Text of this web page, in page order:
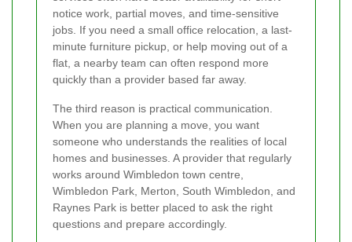
notice work, partial moves, and time-sensitive
jobs. If you need a small office relocation, a last-
minute furniture pickup, or help moving out of a
flat, a nearby team can often respond more
quickly than a provider based far away.
The third reason is practical communication.
When you are planning a move, you want
someone who understands the realities of local
homes and businesses. A provider that regularly
works around Wimbledon town centre,
Wimbledon Park, Merton, South Wimbledon, and
Raynes Park is better placed to ask the right
questions and prepare accordingly.